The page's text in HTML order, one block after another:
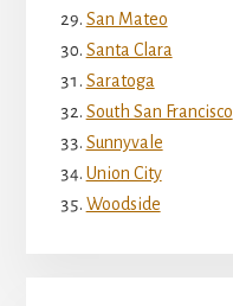
San Mateo
Santa Clara
Saratoga
South San Francisco
Sunnyvale
Union City
Woodside